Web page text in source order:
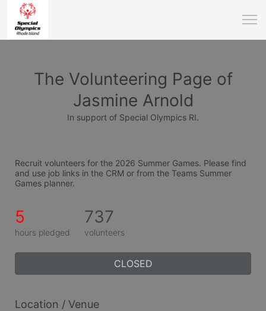
The Volunteering Page of
Jasmine Arnold
In support of Special Olympics RI.
Recruit volunteers for the 2026 Summer Games. Please find
and use job links in the CRM or from the Teams Summer
Games planner.
5
hours pledged
737
volunteers
CLOSED
Location / Venue